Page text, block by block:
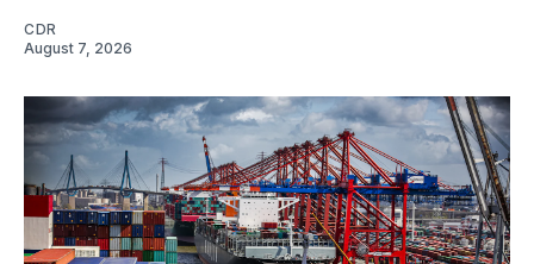
CDR
August 7, 2026